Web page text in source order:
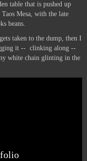
table that is pushed up
Mesa, with the late
beans.
taken to the dump, then I
it -- clinking along --
white chain glinting in the